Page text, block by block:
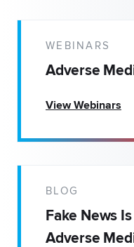
WEBINARS
Adverse
View Webinars
BLOG
Fake News
Adverse